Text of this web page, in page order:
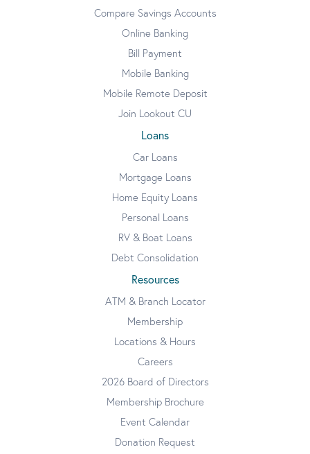
Compare Savings Accounts
Online Banking
Bill Payment
Mobile Banking
Mobile Remote Deposit
Join Lookout CU
Loans
Car Loans
Mortgage Loans
Home Equity Loans
Personal Loans
RV & Boat Loans
Debt Consolidation
Resources
ATM & Branch Locator
Membership
Locations & Hours
Careers
2026 Board of Directors
Membership Brochure
Event Calendar
Donation Request